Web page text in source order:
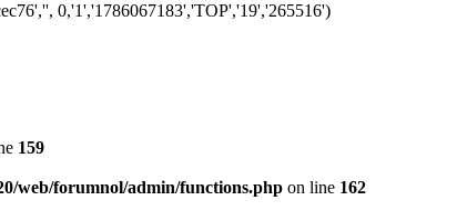
0,'1','1786067183','TOP','19','265516')
159
web/forumnol/admin/functions.php on line 162